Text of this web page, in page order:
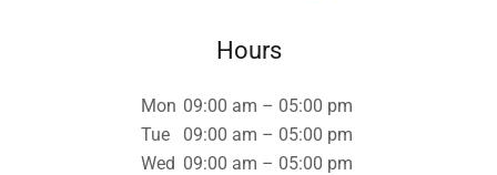
Hours
Mon 09:00 am – 05:00 pm
Tue
09:00 am – 05:00 pm
Wed 09:00 am – 05:00 pm